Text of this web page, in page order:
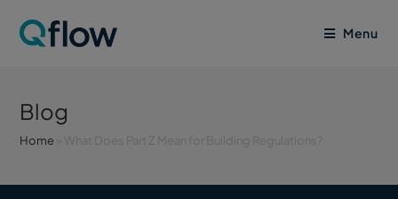
Menu
Blog
Home What Does Part Z Mean for Building Regulations?